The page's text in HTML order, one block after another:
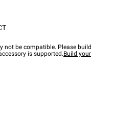
not be compatible. Please build
is supported.Build your